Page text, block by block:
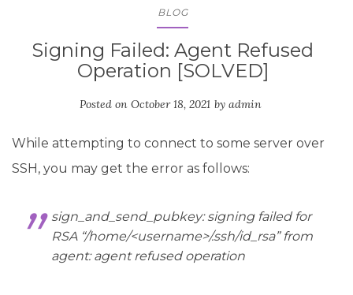
BLOG
Signing Failed: Agent Refused
Operation [SOLVED]
Posted on October 18, 2021 by admin
While attempting to connect to some server over
SSH, you may get the error as follows:
sign_and_send_pubkey: signing failed for
RSA “/home/<username>/.ssh/id_rsa” from
agent: agent refused operation